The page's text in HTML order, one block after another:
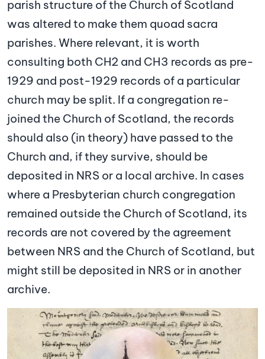
parish structure of the Church of Scotland
was altered to make them quoad sacra
parishes. Where relevant, it is worth
consulting both CH2 and CH3 records as pre-
1929 and post-1929 records of a particular
church may be split. If a congregation re-
joined the Church of Scotland, the records
should also (in theory) have passed to the
Church and, if they survive, should be
deposited in NRS or a local archive. In cases
where a Presbyterian church congregation
remained outside the Church of Scotland, its
records are not covered by the agreement
between NRS and the Church of Scotland, but
might still be deposited in NRS or in another
archive.
Image